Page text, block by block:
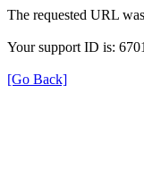
The requested URL
Your support ID is:
[Go Back]